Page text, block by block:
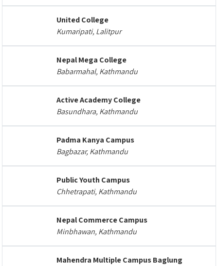
United College
Kumaripati, Lalitpur
Nepal Mega College
Babarmahal, Kathmandu
Active Academy College
Basundhara, Kathmandu
Padma Kanya Campus
Bagbazar, Kathmandu
Public Youth Campus
Chhetrapati, Kathmandu
Nepal Commerce Campus
Minbhawan, Kathmandu
Mahendra Multiple Campus Baglung